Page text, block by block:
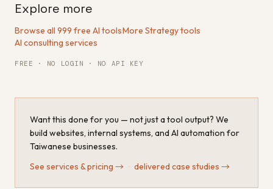
Explore more
Browse all 999 free AI tools·More Strategy tools·
AI consulting services
FREE · NO LOGIN · NO API KEY
Want this done for you — not just a tool output? We
build websites, internal systems, and AI automation for
Taiwanese businesses.
See services & pricing → delivered case studies →